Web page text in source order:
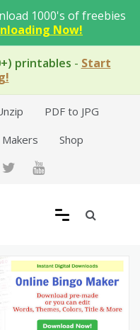
1000's of freebies
Now!
printables - Start
PDF to JPG
Shop